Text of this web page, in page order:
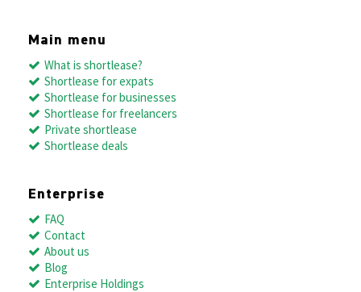
Main menu
What is shortlease?
Shortlease for expats
Shortlease for businesses
Shortlease for freelancers
Private shortlease
Shortlease deals
Enterprise
FAQ
Contact
About us
Blog
Enterprise Holdings